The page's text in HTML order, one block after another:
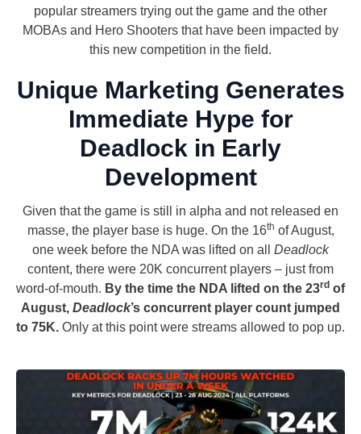
popular streamers trying out the game and the other
MOBAs and Hero Shooters that have been impacted by
this new competition in the field.
Unique Marketing Generates
Immediate Hype for
Deadlock in Early
Development
Given that the game is still in alpha and not released en
masse, the player base is huge. On the 16th of August,
one week before the NDA was lifted on all Deadlock
content, there were 20K concurrent players – just from
word-of-mouth. By the time the NDA lifted on the 23rd of
August, Deadlock’s concurrent player count jumped
to 75K. Only at this point were streams allowed to pop up.